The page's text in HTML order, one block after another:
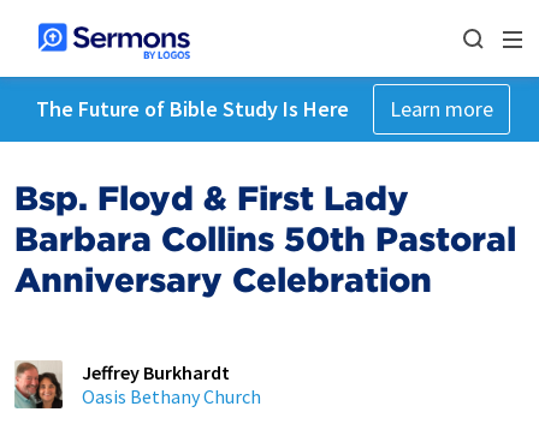
The Future of Bible Study Is Here Learn more
Bsp. Floyd & First Lady
Barbara Collins 50th Pastoral
Anniversary Celebration
Jeffrey Burkhardt
Oasis Bethany Church